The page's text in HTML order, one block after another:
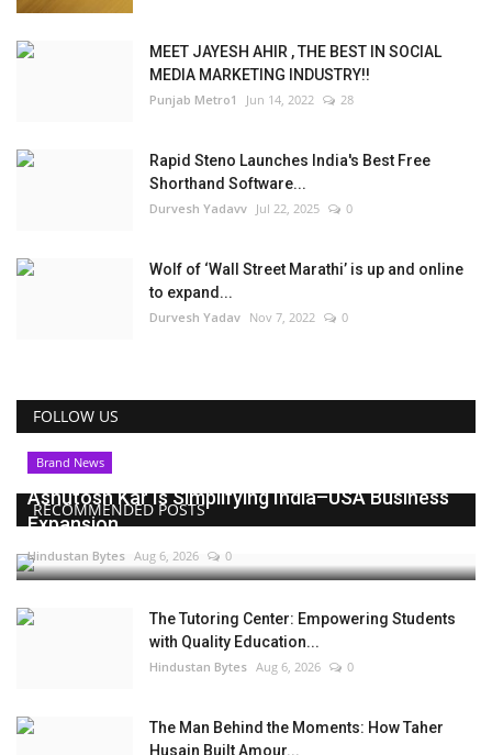
MEET JAYESH AHIR , THE BEST IN SOCIAL
MEDIA MARKETING INDUSTRY!!
Punjab Metro1 Jun 14, 2022 28
Rapid Steno Launches India's Best Free
Shorthand Software...
Durvesh Yadavv Jul 22, 2025 0
Wolf of ‘Wall Street Marathi’ is up and online
to expand...
Durvesh Yadav Nov 7, 2022 0
FOLLOW US
RECOMMENDED POSTS
Brand News
Ashutosh Kar Is Simplifying India–USA Business
Expansion...
Hindustan Bytes Aug 6, 2026 0
The Tutoring Center: Empowering Students
with Quality Education...
Hindustan Bytes Aug 6, 2026 0
The Man Behind the Moments: How Taher
Husain Built Amour...